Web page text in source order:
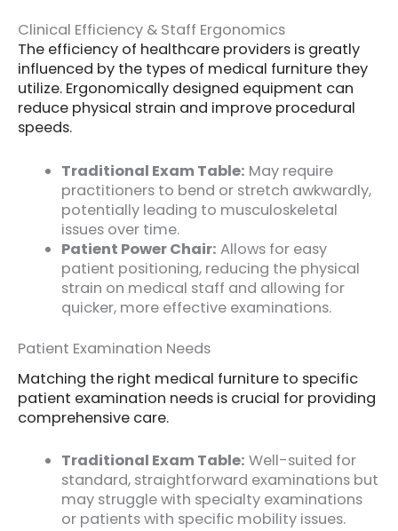
Clinical Efficiency & Staff Ergonomics
The efficiency of healthcare providers is greatly
influenced by the types of medical furniture they
utilize. Ergonomically designed equipment can
reduce physical strain and improve procedural
speeds.
Traditional Exam Table: May require
practitioners to bend or stretch awkwardly,
potentially leading to musculoskeletal
issues over time.
Patient Power Chair: Allows for easy
patient positioning, reducing the physical
strain on medical staff and allowing for
quicker, more effective examinations.
Patient Examination Needs
Matching the right medical furniture to specific
patient examination needs is crucial for providing
comprehensive care.
Traditional Exam Table: Well-suited for
standard, straightforward examinations but
may struggle with specialty examinations
or patients with specific mobility issues.